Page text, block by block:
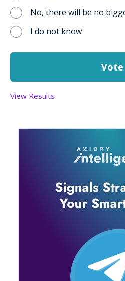
No, there will be no
I do not know
View Results